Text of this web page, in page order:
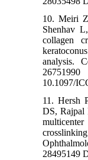
10. Meiri
Shenhav
collagen
analysis.
10.1097/
11. Hersh
DS, Rajpal
28495149